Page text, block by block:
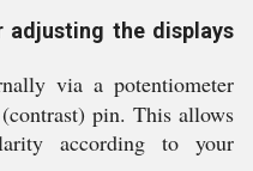
adjusting the displays
via a potentiometer
pin. This allows
according to your